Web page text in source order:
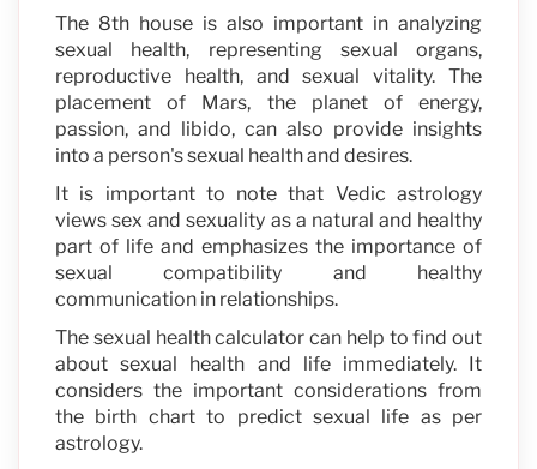
The 8th house is also important in analyzing
sexual health, representing sexual organs,
reproductive health, and sexual vitality. The
placement of Mars, the planet of energy,
passion, and libido, can also provide insights
into a person's sexual health and desires.
It is important to note that Vedic astrology
views sex and sexuality as a natural and healthy
part of life and emphasizes the importance of
sexual compatibility and healthy
communication in relationships.
The sexual health calculator can help to find out
about sexual health and life immediately. It
considers the important considerations from
the birth chart to predict sexual life as per
astrology.